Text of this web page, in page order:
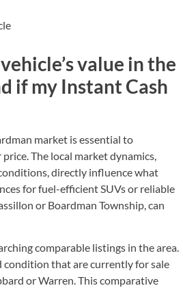
value in the
if my Instant Cash
market is essential to
The local market dynamics,
directly influence what
for fuel-efficient SUVs or reliable
or Boardman Township, can
comparable listings in the area.
condition that are currently for sale
or Warren. This comparative